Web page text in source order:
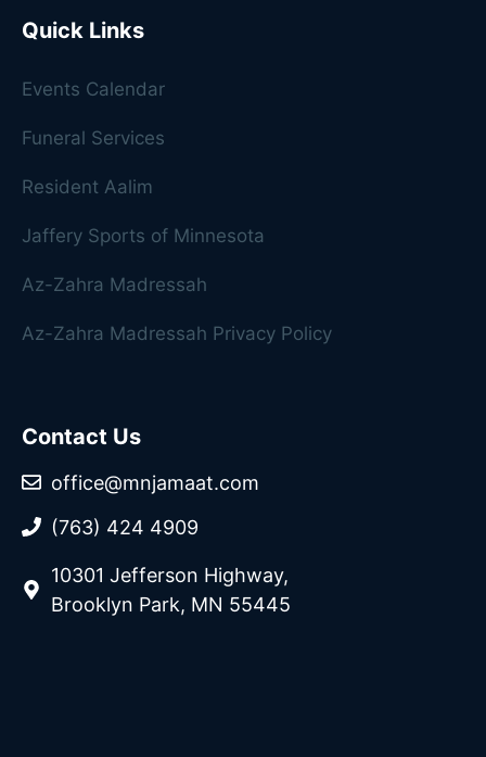
Quick Links
Events Calendar
Funeral Services
Resident Aalim
Jaffery Sports of Minnesota
Az-Zahra Madressah
Az-Zahra Madressah Privacy Policy
Contact Us
office@mnjamaat.com
(763) 424 4909
10301 Jefferson Highway,
Brooklyn Park, MN 55445